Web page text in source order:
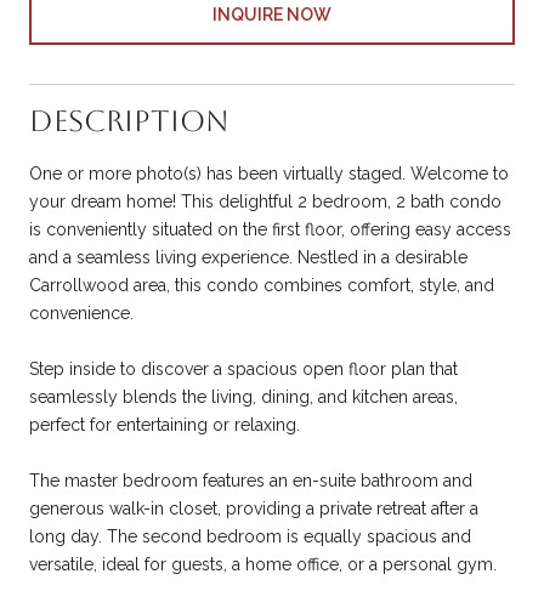
INQUIRE NOW
Description
One or more photo(s) has been virtually staged. Welcome to
your dream home! This delightful 2 bedroom, 2 bath condo
is conveniently situated on the first floor, offering easy access
and a seamless living experience. Nestled in a desirable
Carrollwood area, this condo combines comfort, style, and
convenience.
Step inside to discover a spacious open floor plan that
seamlessly blends the living, dining, and kitchen areas,
perfect for entertaining or relaxing.
The master bedroom features an en-suite bathroom and
generous walk-in closet, providing a private retreat after a
long day. The second bedroom is equally spacious and
versatile, ideal for guests, a home office, or a personal gym.